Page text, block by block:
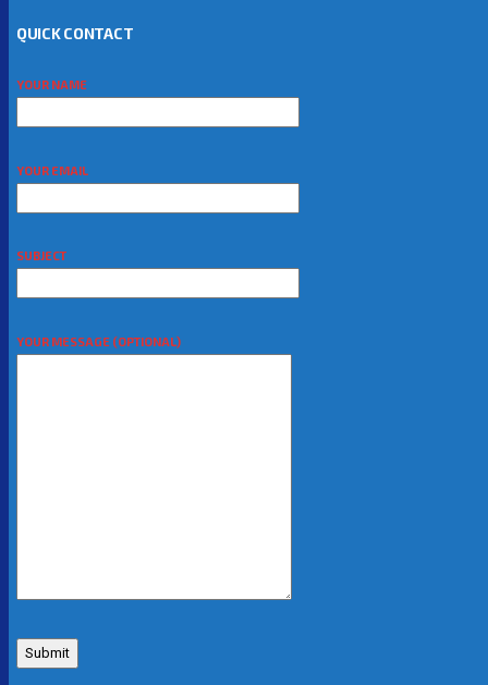
QUICK CONTACT
YOUR NAME
YOUR EMAIL
SUBJECT
YOUR MESSAGE (OPTIONAL)